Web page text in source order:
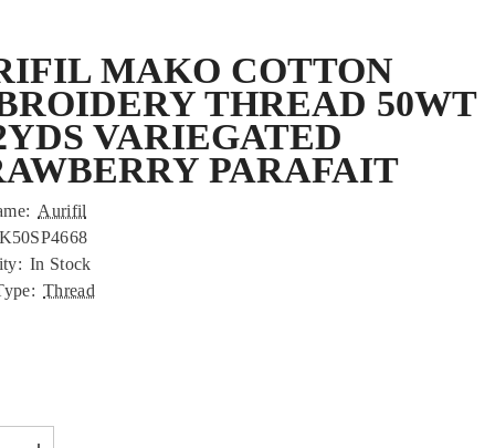
MAKO COTTON
THREAD 50WT
VARIEGATED
PARAFAIT
Aurifil
In Stock
Thread